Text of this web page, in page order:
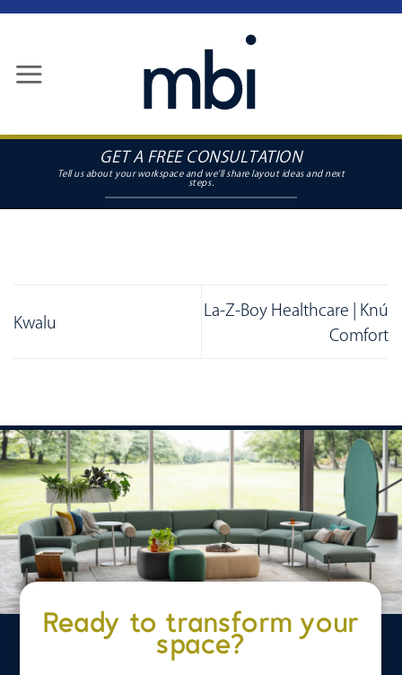
content
GET A FREE CONSULTATION
Kwalu
La-Z-Boy Healthcare | Knú
Comfort
Ready to transform your
space?